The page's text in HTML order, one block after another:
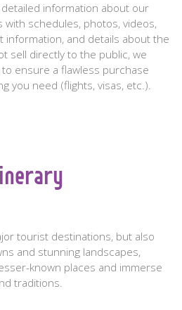
information about our
schedules, photos, videos,
information, and details about the
sell directly to the public, we
ensure a flawless purchase
you need (flights, visas, etc.).
tourist destinations, but also
and stunning landscapes,
known places and immerse
traditions.